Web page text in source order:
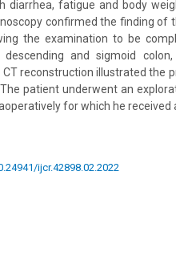
diarrhea, fatigue and body
confirmed the finding
the examination to be
descending and sigmoid
reconstruction illustrated the
patient underwent an
for which he received
ijcr.42898.02.2022